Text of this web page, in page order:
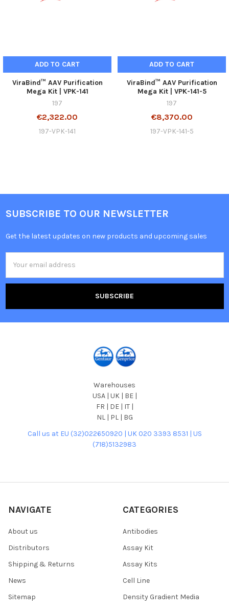
ADD TO CART
ViraBind™ AAV Purification
Mega Kit | VPK-141
197
€2,322.00
197-VPK-141
ADD TO CART
ViraBind™ AAV Purification
Mega Kit | VPK-141-5
197
€8,370.00
197-VPK-141-5
SUBSCRIBE TO OUR NEWSLETTER
Get the latest updates on new products and upcoming sales
Address
Warehouses
USA | UK | BE |
FR | DE | IT |
NL | PL | BG
Call us at EU (32)022650920 | UK 020 3393 8531 | US
(718)5132983
NAVIGATE
About us
Distributors
Shipping & Returns
News
Sitemap
CATEGORIES
Antibodies
Assay Kit
Assay Kits
Cell Line
Density Gradient Media